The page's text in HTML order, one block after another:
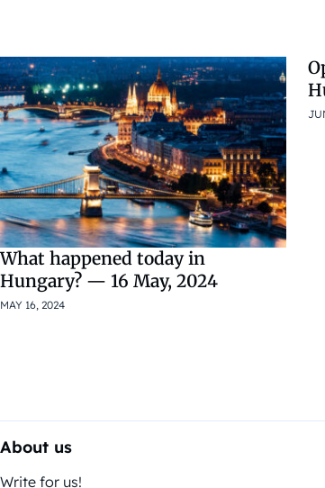
What happened today in
Hungary? — 16 May, 2024
MAY 16, 2024
About us
Write for us!